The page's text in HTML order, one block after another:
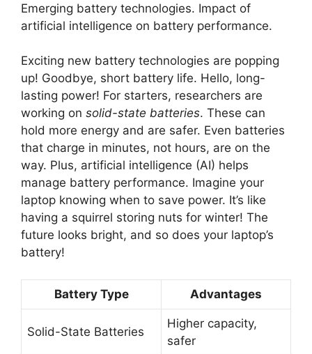
Emerging battery technologies. Impact of
artificial intelligence on battery performance.
Exciting new battery technologies are popping
up! Goodbye, short battery life. Hello, long-
lasting power! For starters, researchers are
working on solid-state batteries. These can
hold more energy and are safer. Even batteries
that charge in minutes, not hours, are on the
way. Plus, artificial intelligence (AI) helps
manage battery performance. Imagine your
laptop knowing when to save power. It’s like
having a squirrel storing nuts for winter! The
future looks bright, and so does your laptop’s
battery!
Battery Type Advantages
Solid-State Batteries
Higher capacity,
safer